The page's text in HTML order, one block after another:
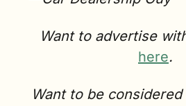
Want to advertise
here.
Want to be